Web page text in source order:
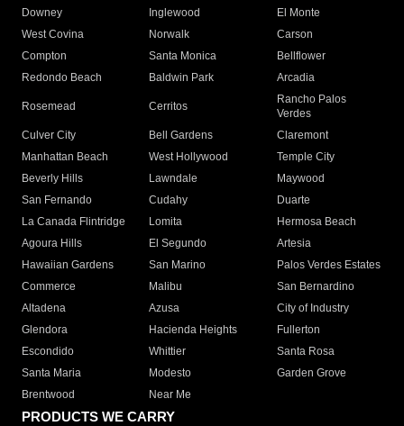
Downey
Inglewood
El Monte
West Covina
Norwalk
Carson
Compton
Santa Monica
Bellflower
Redondo Beach
Baldwin Park Arcadia
Rosemead Cerritos
Rancho Palos
Verdes
Culver City
Bell Gardens
Claremont
Manhattan Beach
West Hollywood
Temple City
Beverly Hills
Lawndale
Maywood
San Fernando
Cudahy
Duarte
La Canada Flintridge
Lomita
Hermosa Beach
Agoura Hills
El Segundo
Artesia
Hawaiian Gardens
San Marino
Palos Verdes Estates
Commerce
Malibu
San Bernardino
Altadena
Azusa
City of Industry
Glendora
Hacienda Heights
Fullerton
Escondido
Whittier
Santa Rosa
Santa Maria
Modesto
Garden Grove
Brentwood
Near Me
PRODUCTS WE CARRY